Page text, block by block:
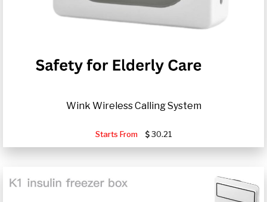
Wink Wireless Calling System
Starts From 30.21